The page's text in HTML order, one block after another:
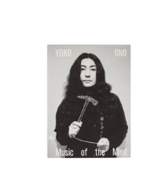
results